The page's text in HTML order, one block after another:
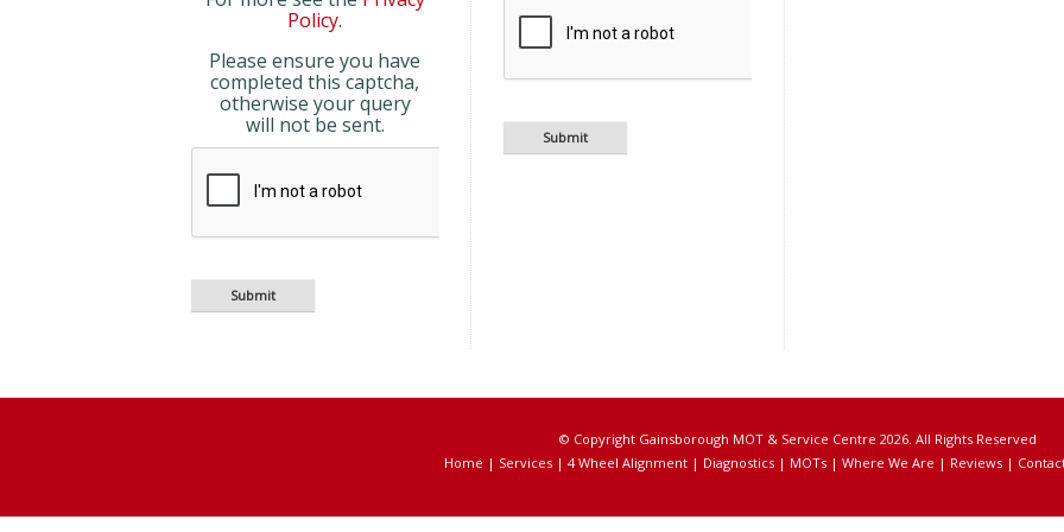
Policy.
Please ensure you have
completed this captcha,
otherwise your query
will not be sent.
© Copyright Gainsborough MOT & Service Centre 2026. All Rights Reserved
Home | Services| 4 Wheel Alignment| Diagnostics| MOTs| Where We Are | Reviews|